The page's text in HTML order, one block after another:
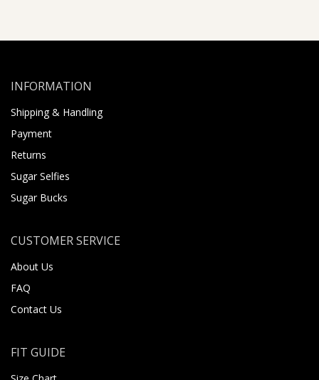
INFORMATION
Shipping & Handling
Payment
Returns
Sugar Selfies
Sugar Bucks
CUSTOMER SERVICE
About Us
FAQ
Contact Us
FIT GUIDE